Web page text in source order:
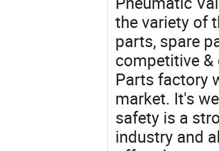
the variety of
parts, spare
competitive &
Parts factory
market. It's
safety is a
industry and